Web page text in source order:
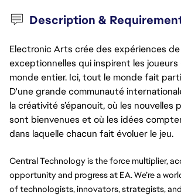
Description &
Electronic Arts crée des expériences
exceptionnelles qui inspirent les
monde entier. Ici, tout le monde fait
D'une grande communauté
la créativité s’épanouit, où les nouvelles
sont bienvenues et où les idées
dans laquelle chacun fait évoluer le jeu.
Central Technology is the force multiplier,
opportunity and progress at EA. We’re a
of technologists, innovators, strategists,